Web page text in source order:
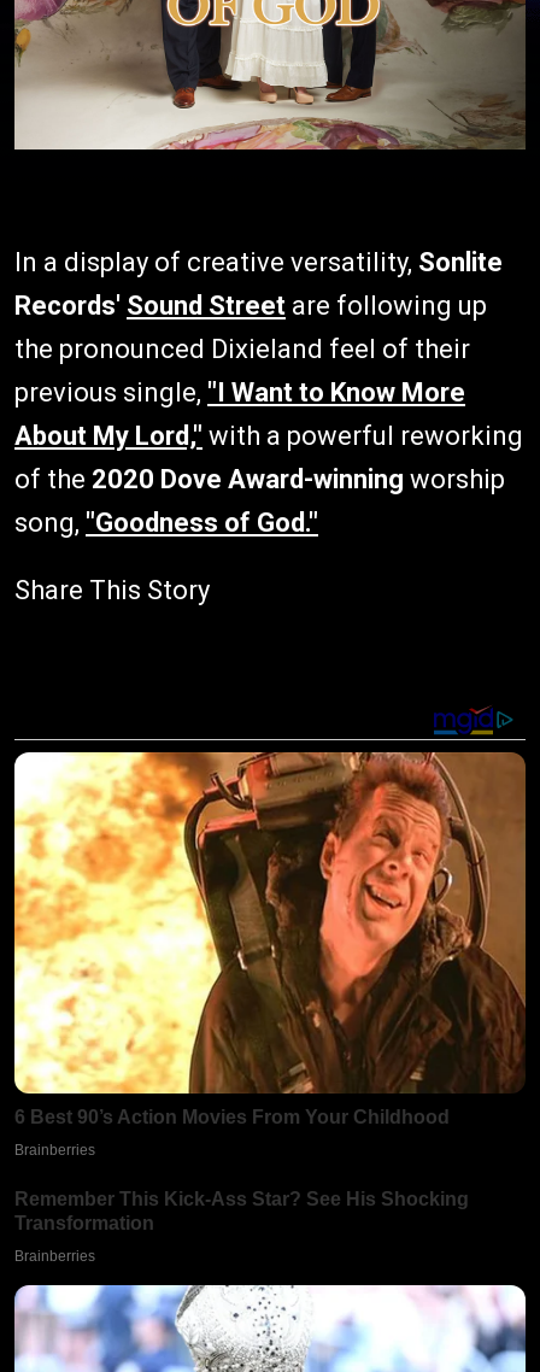
In a display of creative versatility, Sonlite
Records' Sound Street are following up
the pronounced Dixieland feel of their
previous single, "I Want to Know More
About My Lord," with a powerful reworking
of the 2020 Dove Award-winning worship
song, "Goodness of God."
Share This Story